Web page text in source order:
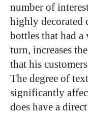
number of
highly decorated
bottles that had
turn, increases
that his
The degree of
significantly
does have a